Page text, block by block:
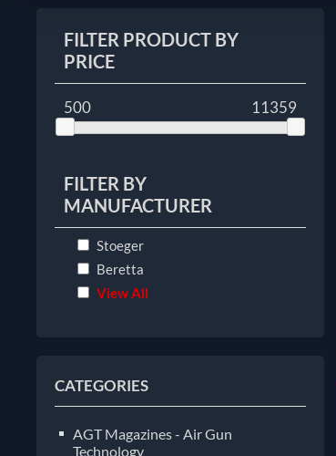
FILTER PRODUCT BY
PRICE
500 11359
FILTER BY
MANUFACTURER
Stoeger
Beretta
View All
CATEGORIES
AGT Magazines - Air Gun
Technology